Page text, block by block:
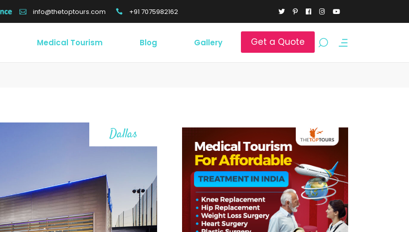
info@thetoptours.com +91 7075982162
Get a Quote
Medical Tourism Blog Gallery
Dallas